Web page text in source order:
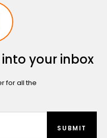
into your inbox
for all the